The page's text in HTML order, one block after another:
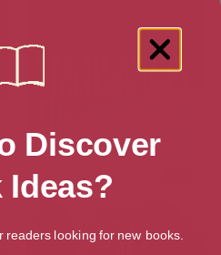
Discover
Ideas?
looking for new books.